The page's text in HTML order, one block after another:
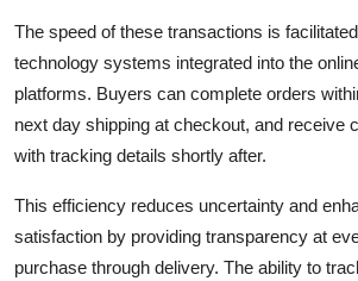
The speed of these transactions is
technology systems integrated into the
platforms. Buyers can complete orders
next day shipping at checkout, and receive
with tracking details shortly after.
This efficiency reduces uncertainty and
satisfaction by providing transparency at
purchase through delivery. The ability to